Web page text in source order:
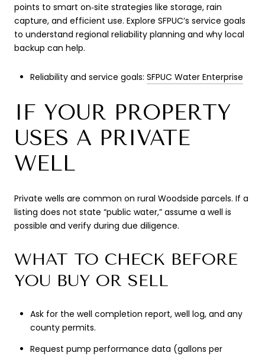
points to smart on‑site strategies like storage, rain
capture, and efficient use. Explore SFPUC’s service goals
to understand regional reliability planning and why local
backup can help.
Reliability and service goals: SFPUC Water Enterprise
IF YOUR PROPERTY
USES A PRIVATE
WELL
Private wells are common on rural Woodside parcels. If a
listing does not state “public water,” assume a well is
possible and verify during due diligence.
WHAT TO CHECK BEFORE
YOU BUY OR SELL
Ask for the well completion report, well log, and any
county permits.
Request pump performance data (gallons per